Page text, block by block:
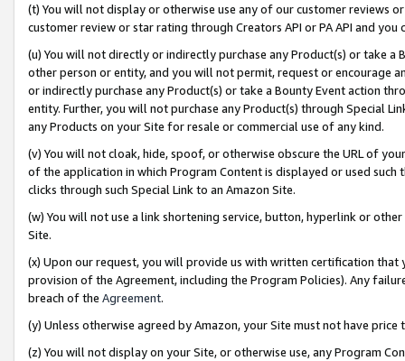
(t) You will not display or otherwise use any of our customer reviews
customer review or star rating through Creators API or PA API and
(u) You will not directly or indirectly purchase any Product(s) or take
other person or entity, and you will not permit, request or encourage
or indirectly purchase any Product(s) or take a Bounty Event action
entity. Further, you will not purchase any Product(s) through Special
any Products on your Site for resale or commercial use of any kind.
(v) You will not cloak, hide, spoof, or otherwise obscure the URL of
of the application in which Program Content is displayed or used
clicks through such Special Link to an Amazon Site.
(w) You will not use a link shortening service, button, hyperlink or
Site.
(x) Upon our request, you will provide us with written certification
provision of the Agreement, including the Program Policies). Any
breach of the Agreement.
(y) Unless otherwise agreed by Amazon, your Site must not have
(z) You will not display on your Site, or otherwise use, any Program